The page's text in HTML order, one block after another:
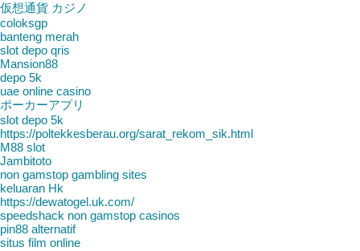
仮想通貨 カジノ
coloksgp
banteng merah
slot depo qris
Mansion88
depo 5k
uae online casino
ポーカーアプリ
slot depo 5k
https://poltekkesberau.org/sarat_rekom_sik.html
M88 slot
Jambitoto
non gamstop gambling sites
keluaran Hk
https://dewatogel.uk.com/
speedshack non gamstop casinos
pin88 alternatif
situs film online